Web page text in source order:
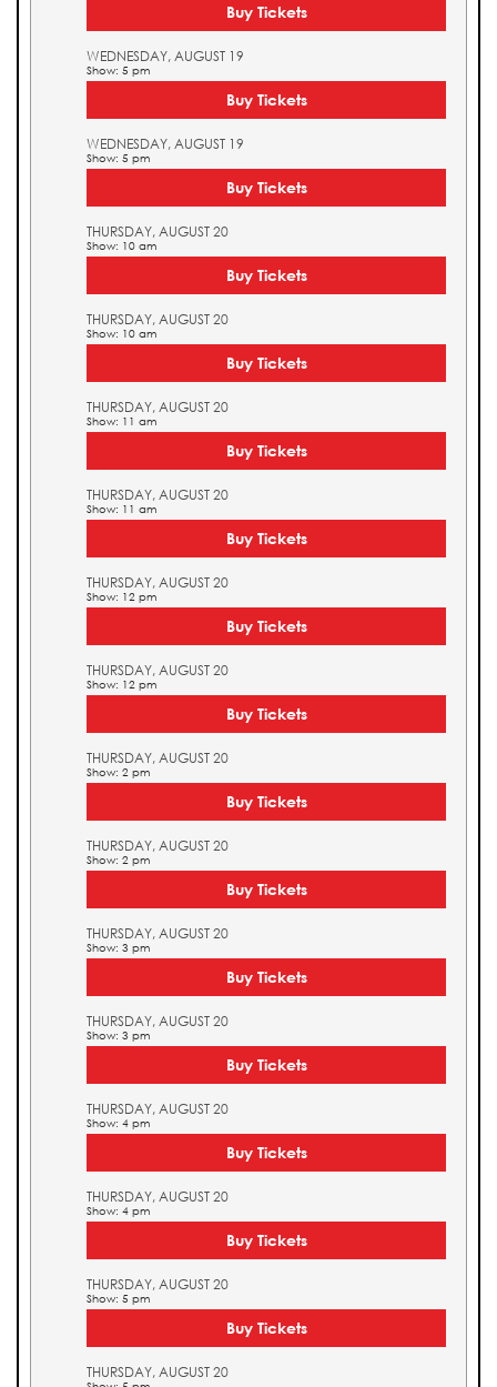
Buy Tickets
WEDNESDAY, AUGUST 19
Show: 5 pm
Buy Tickets
WEDNESDAY, AUGUST 19
Show: 5 pm
Buy Tickets
THURSDAY, AUGUST 20
Show: 10 am
Buy Tickets
THURSDAY, AUGUST 20
Show: 10 am
Buy Tickets
THURSDAY, AUGUST 20
Show: 11 am
Buy Tickets
THURSDAY, AUGUST 20
Show: 11 am
Buy Tickets
THURSDAY, AUGUST 20
Show: 12 pm
Buy Tickets
THURSDAY, AUGUST 20
Show: 12 pm
Buy Tickets
THURSDAY, AUGUST 20
Show: 2 pm
Buy Tickets
THURSDAY, AUGUST 20
Show: 2 pm
Buy Tickets
THURSDAY, AUGUST 20
Show: 3 pm
Buy Tickets
THURSDAY, AUGUST 20
Show: 3 pm
Buy Tickets
THURSDAY, AUGUST 20
Show: 4 pm
Buy Tickets
THURSDAY, AUGUST 20
Show: 4 pm
Buy Tickets
THURSDAY, AUGUST 20
Show: 5 pm
Buy Tickets
THURSDAY, AUGUST 20